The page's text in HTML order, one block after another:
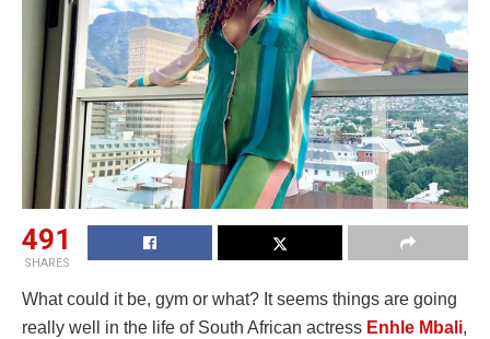
491
SHARES
What could it be, gym or what? It seems things are going
really well in the life of South African actress Enhle Mbali,